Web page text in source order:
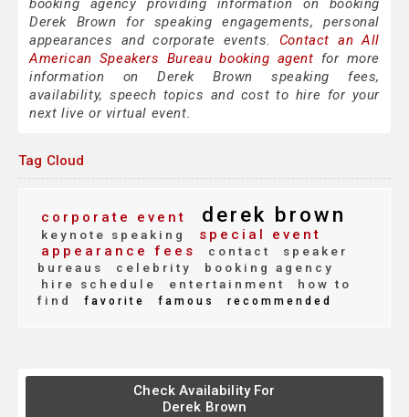
booking agency providing information on booking
Derek Brown for speaking engagements, personal
appearances and corporate events. Contact an All
American Speakers Bureau booking agent for more
information on Derek Brown speaking fees,
availability, speech topics and cost to hire for your
next live or virtual event.
Tag Cloud
corporate event derek brown
keynote speaking
special event
appearance fees
contact
speaker
bureaus
celebrity
booking agency
hire schedule
entertainment
how to
find
favorite famous recommended
Check Availability For
Derek Brown